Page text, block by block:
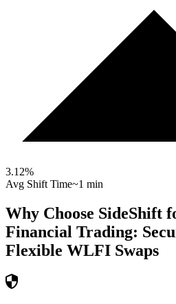
3.12%
Avg Shift Time~1 min
Why Choose SideShift
Financial Trading:
Flexible WLFI Swaps